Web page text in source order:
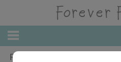
Forever Friends Junior Trolley